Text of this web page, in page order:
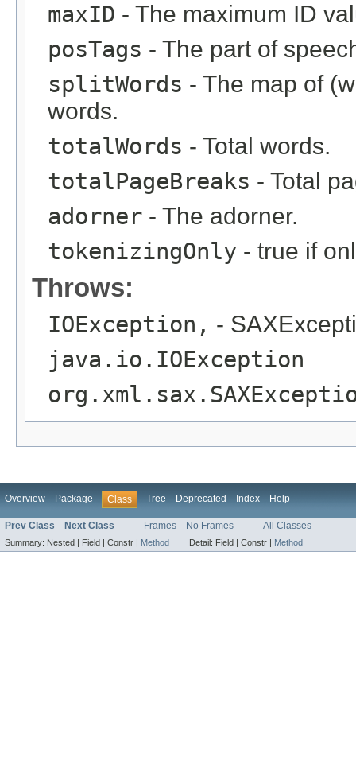
maxID - The maximum ID
posTags - The part of
splitWords - The map of
words.
totalWords - Total words.
totalPageBreaks - Total
adorner - The adorner.
tokenizingOnly - true if
Throws:
IOException, -
java.io.IOException
Overview Package Class Tree Deprecated Index Help
Prev Class Next Class Frames No Frames All Classes
Summary: Nested | Field | Constr | Method Detail: Field | Constr | Method